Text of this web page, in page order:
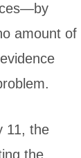
amount of
11, the
the